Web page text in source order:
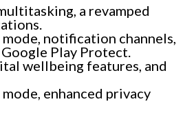
a revamped
notification channels,
Play Protect.
wellbeing features, and
enhanced privacy